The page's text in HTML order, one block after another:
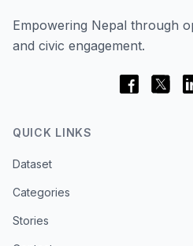
Empowering Nepal through
and civic engagement.
QUICK LINKS
Dataset
Categories
Stories